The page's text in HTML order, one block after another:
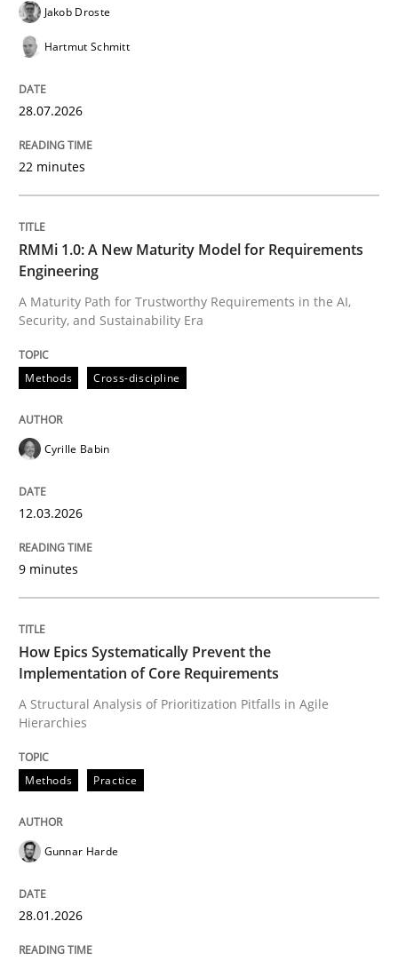
A Maturity Path for Trustworthy Requirements in the
Written by
12. March 2026 · 9 minutes read
Methods Practice
How Epics Systematically Prevent the
A Structural Analysis of Prioritization Pitfalls in Agile
Written byGunnar Harde
READ ARTICLE
Methods
How to go about it – a GDPR action
GDPR compliance supports better overall protection
Jakob Droste
Hartmut Schmitt
28.07.2026
22 minutes
RMMi 1.0: A New Maturity Model for Requirements
Engineering
A Maturity Path for Trustworthy Requirements in the AI,
Security, and Sustainability Era
Methods Cross-discipline
Cyrille Babin
12.03.2026
9 minutes
How Epics Systematically Prevent the
Implementation of Core Requirements
A Structural Analysis of Prioritization Pitfalls in Agile
Hierarchies
Methods Practice
Gunnar Harde
28.01.2026